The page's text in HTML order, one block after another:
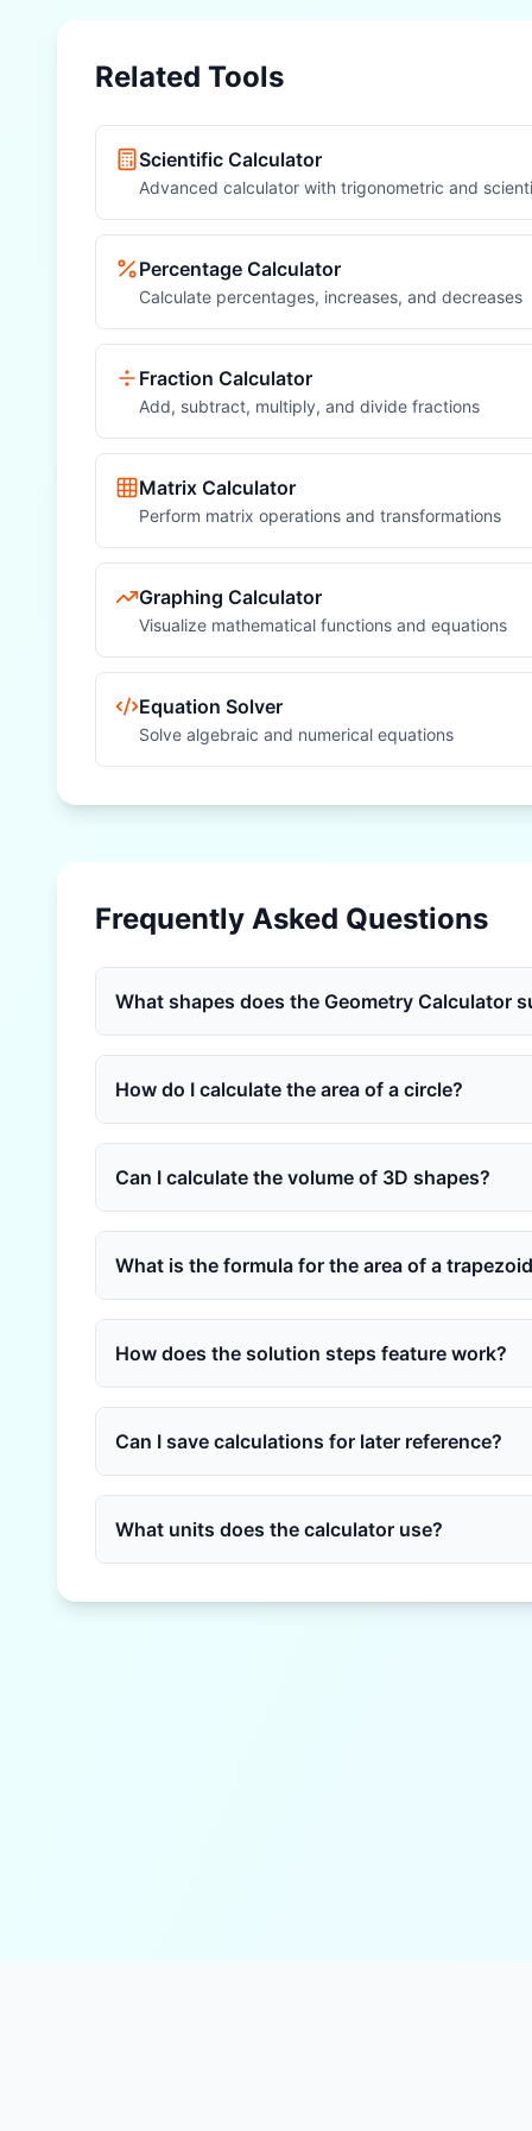
Related Tools
Scientific Calculator
Advanced calculator with trigonometric and
Percentage Calculator
Calculate percentages, increases, and decreases
Fraction Calculator
Add, subtract, multiply, and divide fractions
Matrix Calculator
Perform matrix operations and transformations
Graphing Calculator
Visualize mathematical functions and equations
Equation Solver
Solve algebraic and numerical equations
Frequently Asked Questions
What shapes does the Geometry Calculator
How do I calculate the area of a circle?
Can I calculate the volume of 3D shapes?
What is the formula for the area of a
How does the solution steps feature work?
Can I save calculations for later reference?
What units does the calculator use?